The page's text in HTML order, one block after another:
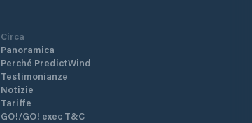
Circa
Panoramica
Perché PredictWind
Testimonianze
Notizie
Tariffe
GO!/GO! exec T&C